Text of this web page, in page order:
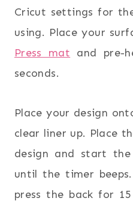
Cricut settings for
using. Place your
Press mat and pre-
seconds.
Place your design
clear liner up. Place
design and start
until the timer
press the back for